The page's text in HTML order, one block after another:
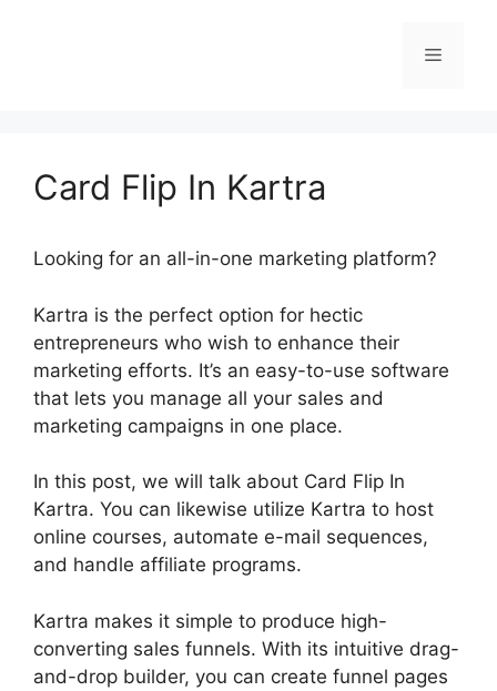
Menu
Card Flip In Kartra
Looking for an all-in-one marketing platform?
Kartra is the perfect option for hectic
entrepreneurs who wish to enhance their
marketing efforts. It’s an easy-to-use software
that lets you manage all your sales and
marketing campaigns in one place.
In this post, we will talk about Card Flip In
Kartra. You can likewise utilize Kartra to host
online courses, automate e-mail sequences,
and handle affiliate programs.
Kartra makes it simple to produce high-
converting sales funnels. With its intuitive drag-
and-drop builder, you can create funnel pages